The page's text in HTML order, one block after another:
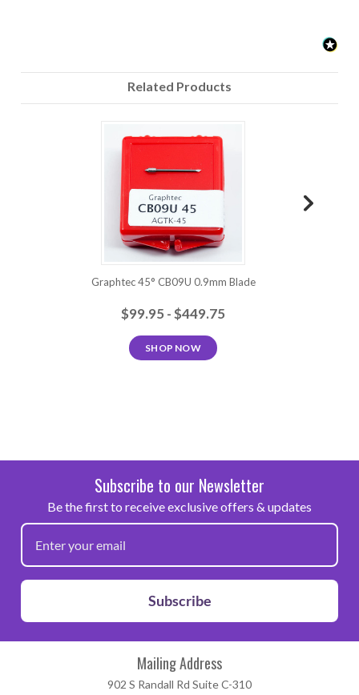
Related Products
Graphtec 45° CB09U 0.9mm Blade
$99.95 - $449.75
SHOP NOW
Subscribe to our Newsletter
Be the first to receive exclusive offers & updates
Subscribe
Mailing Address
902 S Randall Rd Suite C-310